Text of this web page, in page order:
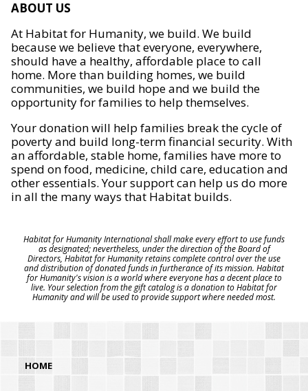
ABOUT US
At Habitat for Humanity, we build. We build
because we believe that everyone, everywhere,
should have a healthy, affordable place to call
home. More than building homes, we build
communities, we build hope and we build the
opportunity for families to help themselves.
Your donation will help families break the cycle of
poverty and build long-term financial security. With
an affordable, stable home, families have more to
spend on food, medicine, child care, education and
other essentials. Your support can help us do more
in all the many ways that Habitat builds.
Habitat for Humanity International shall make every effort to use funds
as designated; nevertheless, under the direction of the Board of
Directors, Habitat for Humanity retains complete control over the use
and distribution of donated funds in furtherance of its mission. Habitat
for Humanity's vision is a world where everyone has a decent place to
live. Your selection from the gift catalog is a donation to Habitat for
Humanity and will be used to provide support where needed most.
HOME